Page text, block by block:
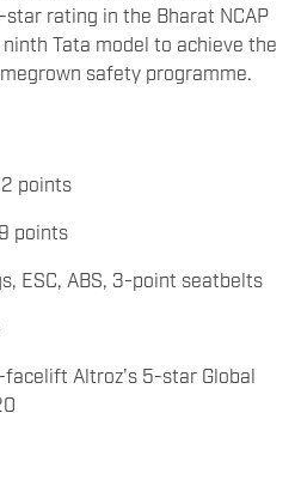
rating in the Bharat NCAP
Tata model to achieve the
safety programme.
points
points
ESC, ABS, 3-point seatbelts
Altroz’s 5-star Global